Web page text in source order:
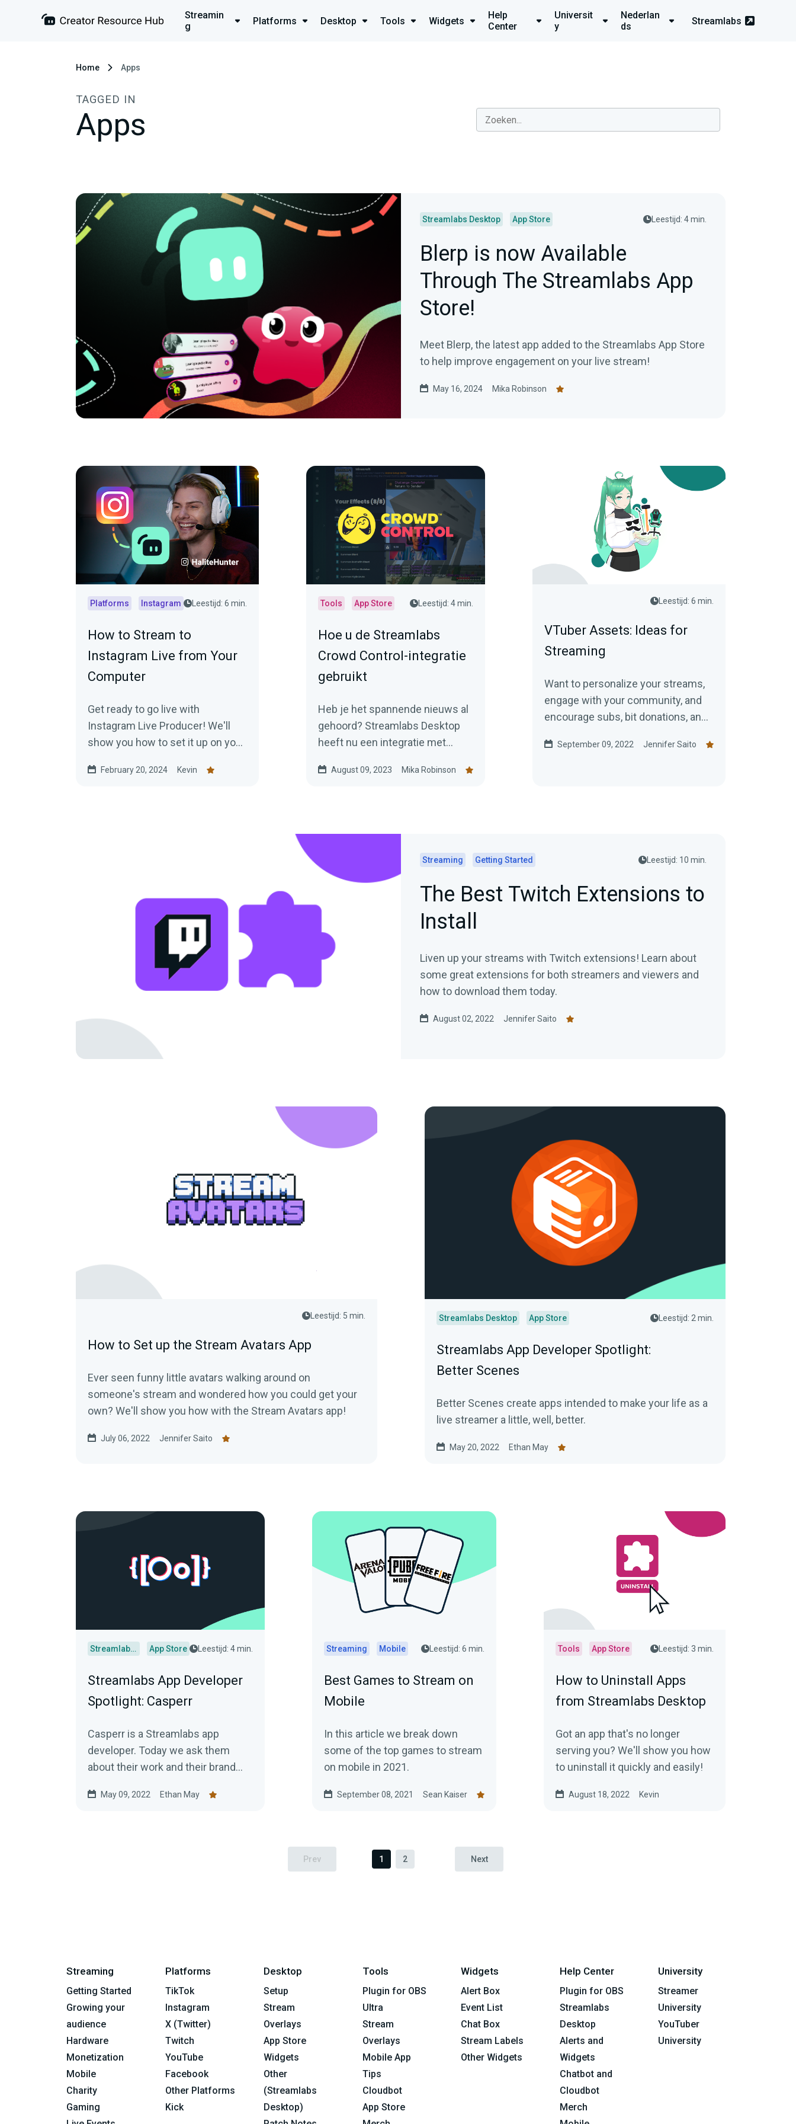
Streamin
g
Platforms Desktop Tools Widgets
Help
Center
Universit
y
Nederlan
ds
Streamlabs
Home Apps
TAGGED IN
Apps
Streamlabs Desktop App Store Leestijd: 4 min.
Blerp is now Available
Through The Streamlabs App
Store!
Meet Blerp, the latest app added to the Streamlabs App Store
to help improve engagement on your live stream!
May 16, 2024 Mika Robinson
Platforms Instagram Leestijd: 6 min.
How to Stream to
Instagram Live from Your
Computer
Get ready to go live with
Instagram Live Producer! We'll
show you how to set it up on your
February 20, 2024 Kevin
Tools App Store Leestijd: 4 min.
Hoe u de Streamlabs
Crowd Control-integratie
gebruikt
Heb je het spannende nieuws al
gehoord? Streamlabs Desktop
heeft nu een integratie met
de Streamlabs App Store).
August 09, 2023 Mika Robinson
Leestijd: 6 min.
VTuber Assets: Ideas for
Streaming
Want to personalize your streams,
engage with your community, and
encourage subs, bit donations, and
our ideas for VTuber assets!
September 09, 2022 Jennifer Saito
Streaming Getting Started Leestijd: 10 min.
The Best Twitch Extensions to
Install
Liven up your streams with Twitch extensions! Learn about
some great extensions for both streamers and viewers and
how to download them today.
August 02, 2022 Jennifer Saito
Leestijd: 5 min.
How to Set up the Stream Avatars App
Ever seen funny little avatars walking around on
someone's stream and wondered how you could get your
own? We'll show you how with the Stream Avatars app!
July 06, 2022 Jennifer Saito
Streamlabs Desktop App Store Leestijd: 2 min.
Streamlabs App Developer Spotlight:
Better Scenes
Better Scenes create apps intended to make your life as a
live streamer a little, well, better.
May 20, 2022 Ethan May
Streamlabs Desktop App Store Leestijd: 4 min.
Streamlabs App Developer
Spotlight: Casperr
Casperr is a Streamlabs app
developer. Today we ask them
about their work and their brand
May 09, 2022 Ethan May
Streaming Mobile Leestijd: 6 min.
Best Games to Stream on
Mobile
In this article we break down
some of the top games to stream
on mobile in 2021.
September 08, 2021 Sean Kaiser
Tools App Store Leestijd: 3 min.
How to Uninstall Apps
from Streamlabs Desktop
Got an app that's no longer
serving you? We'll show you how
to uninstall it quickly and easily!
August 18, 2022 Kevin
Prev 1 2 Next
Streaming
Getting Started
Growing your
audience
Hardware
Monetization
Mobile
Charity
Gaming
Platforms
TikTok
Instagram
X (Twitter)
Twitch
YouTube
Facebook
Other Platforms
Kick
Desktop
Setup
Stream
Overlays
App Store
Widgets
Other
(Streamlabs
Desktop)
Tools
Plugin for OBS
Ultra
Stream
Overlays
Mobile App
Tips
Cloudbot
App Store
Widgets
Alert Box
Event List
Chat Box
Stream Labels
Other Widgets
Help Center
Plugin for OBS
Streamlabs
Desktop
Alerts and
Widgets
Chatbot and
Cloudbot
Merch
University
Streamer
University
YouTuber
University